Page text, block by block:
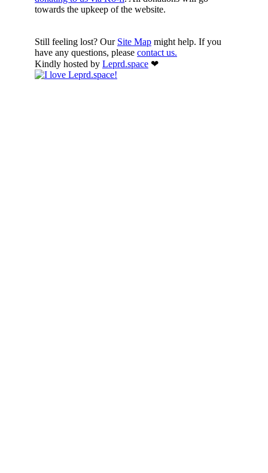
towards the upkeep of the website.
Still feeling lost? Our Site Map might help. If you
have any questions, please contact us.
Kindly hosted by Leprd.space ❤